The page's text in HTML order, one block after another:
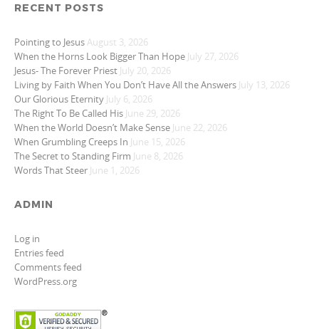
RECENT POSTS
Pointing to JesusAugust 3, 2026
When the Horns Look Bigger Than Hope July 27, 2026
Jesus- The Forever Priest July 20, 2026
Living by Faith When You Don’t Have All the Answers July 13, 2026
Our Glorious Eternity July 6, 2026
The Right To Be Called His June 29, 2026
When the World Doesn’t Make Sense June 22, 2026
When Grumbling Creeps In June 15, 2026
The Secret to Standing Firm June 8, 2026
Words That Steer June 1, 2026
ADMIN
Log in
Entries feed
Comments feed
WordPress.org